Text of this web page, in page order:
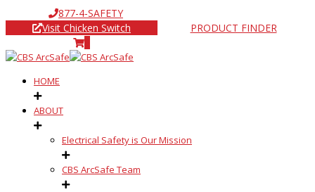
877-4-SAFETY
Visit Chicken Switch
PRODUCT FINDER
HOME
ABOUT
Electrical Safety is Our Mission
CBS ArcSafe Team